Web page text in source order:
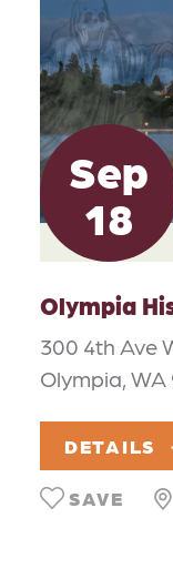
Sep
18
Olympia
300 4th Ave
Olympia, WA
DETAILS
SAVE